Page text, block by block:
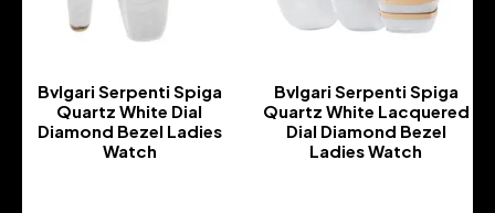
Bvlgari Serpenti Spiga
Quartz White Dial
Diamond Bezel Ladies
Watch
Bvlgari Serpenti Spiga
Quartz White Lacquered
Dial Diamond Bezel
Ladies Watch